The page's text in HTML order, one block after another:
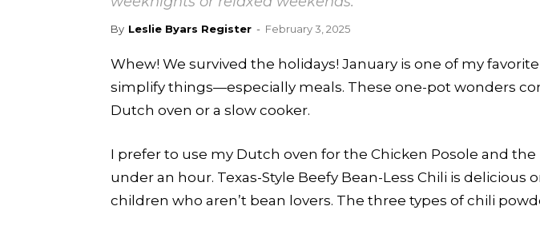
By Leslie Byars Register - February 3, 2025
Whew! We survived the holidays! January is one of my
simplify things—especially meals. These one-pot wonders
Dutch oven or a slow cooker.
I prefer to use my Dutch oven for the Chicken Posole and
under an hour. Texas-Style Beefy Bean-Less Chili is delicious
children who aren’t bean lovers. The three types of chili